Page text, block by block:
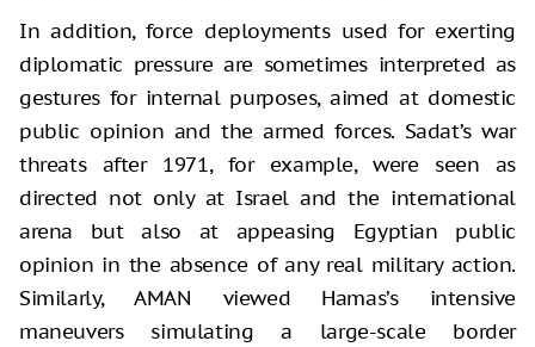
In addition, force deployments used for exerting
diplomatic pressure are sometimes interpreted as
gestures for internal purposes, aimed at domestic
public opinion and the armed forces. Sadat’s war
threats after 1971, for example, were seen as
directed not only at Israel and the international
arena but also at appeasing Egyptian public
opinion in the absence of any real military action.
Similarly, AMAN viewed Hamas’s intensive
maneuvers simulating a large-scale border